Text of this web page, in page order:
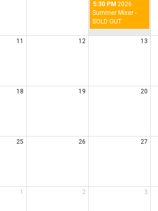
5:30 PM 2026
Summer Mixer -
SOLD OUT
11 12 13
18 19 20
25 26 27
1 2 3